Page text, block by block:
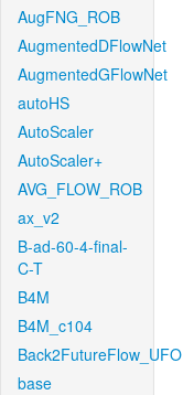
AugFNG_ROB
AugmentedDFlowNet
AugmentedGFlowNet
autoHS
AutoScaler
AutoScaler+
AVG_FLOW_ROB
ax_v2
B-ad-60-4-final-
C-T
B4M
B4M_c104
Back2FutureFlow_UFO
base